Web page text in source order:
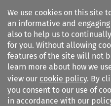
We use cookies on this site
an informative and
also to help us to
for you. Without allowing
features of the site will not
learn more about how we
view our cookie policy. By
you consent to our use of
in accordance with our
Search
IEL Labour Law